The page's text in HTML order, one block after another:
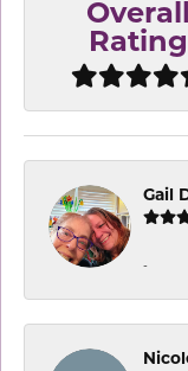
Overall
Rating
Gail
-